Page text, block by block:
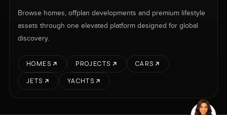
Browse homes, offplan developments and premium lifestyle
assets through one elevated platform designed for global
discovery.
HOMES PROJECTS
CARS
JETS
YACHTS